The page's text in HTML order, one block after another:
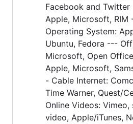
Facebook and
Apple, Microsoft, RIM
Operating System:
Ubuntu, Fedora ---
Microsoft, Open
Apple, Microsoft,
- Cable Internet:
Time Warner, Quest/
Online Videos:
video, Apple/iTunes,